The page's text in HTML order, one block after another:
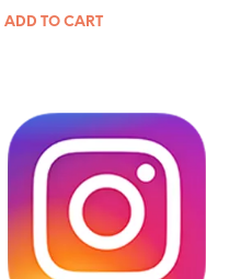
ADD TO CART